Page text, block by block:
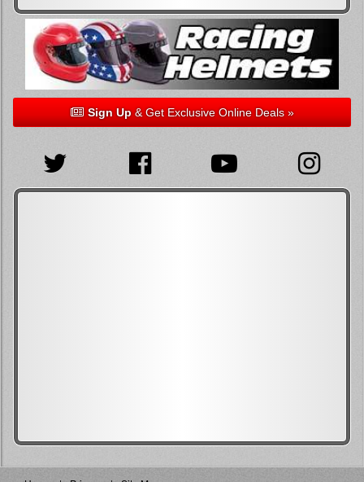
Sign Up& Get Exclusive Online Deals »